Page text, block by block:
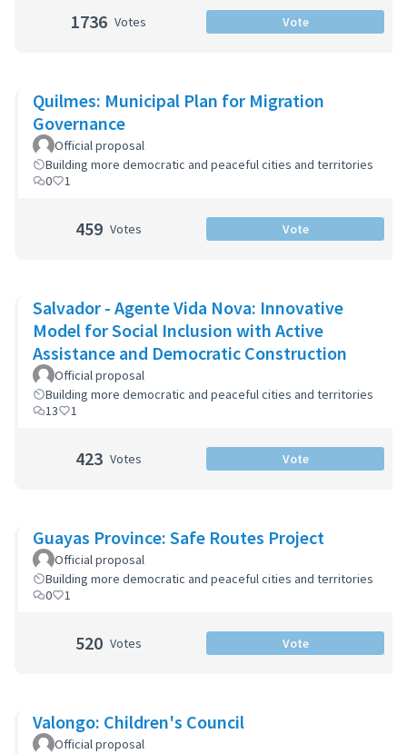
1736 Votes Vote
Quilmes: Municipal Plan for Migration
Governance
Official proposal
Building more democratic and peaceful cities and territories
0
1
459 Votes Vote
Salvador - Agente Vida Nova: Innovative
Model for Social Inclusion with Active
Assistance and Democratic Construction
Official proposal
Building more democratic and peaceful cities and territories
13
1
423 Votes Vote
Guayas Province: Safe Routes Project
Official proposal
Building more democratic and peaceful cities and territories
0
1
520 Votes Vote
Valongo: Children's Council
Official proposal